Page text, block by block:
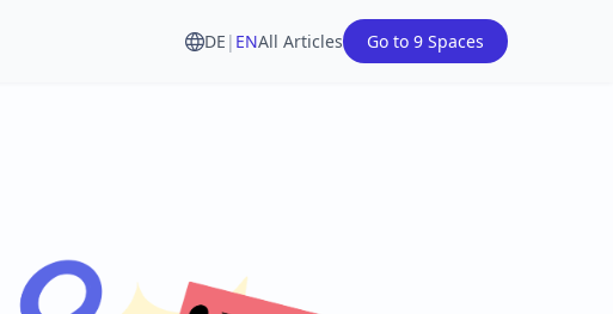
DE | ENAll Articles Go to 9 Spaces